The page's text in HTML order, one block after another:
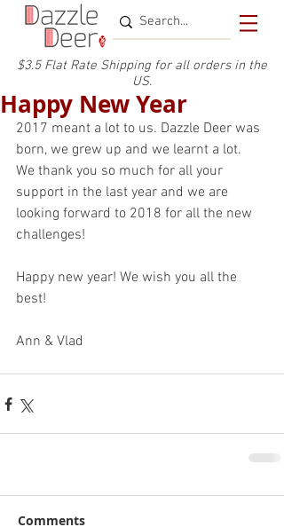
$3.5 Flat Rate Shipping for all ordersin the
US.
Happy New Year
2017 meant a lot to us. Dazzle Deer was
born, we grew up and we learnt a lot.
We thank you so much for all your
support in the last year and we are
looking forward to 2018 for all the new
challenges!
Happy new year! We wish you all the
best!
Ann & Vlad
Comments